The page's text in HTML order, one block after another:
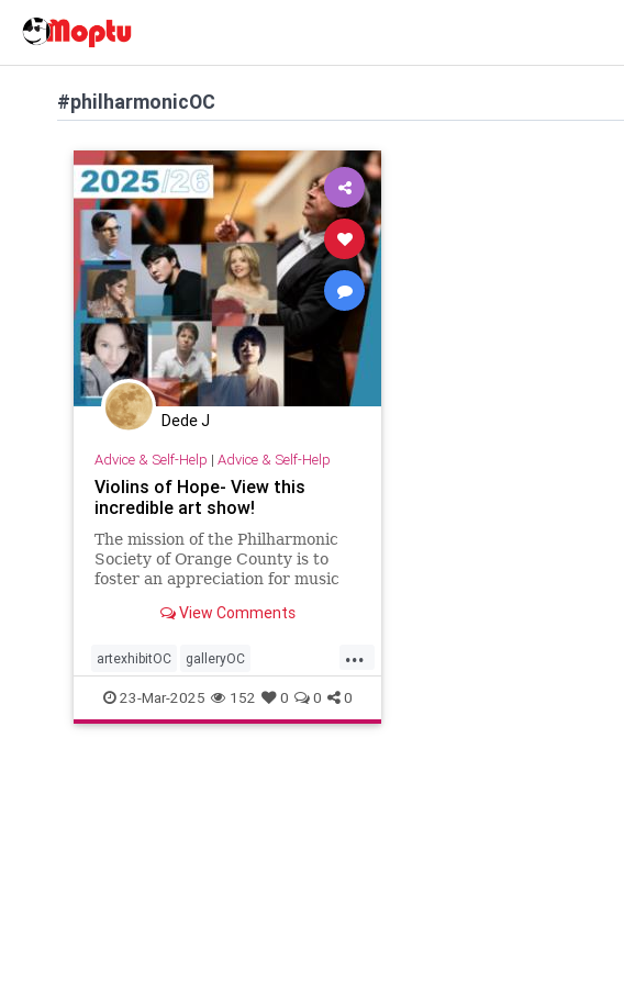
#philharmonicOC
Dede J
Advice & Self-Help | Advice & Self-Help
Violins of Hope- View this
incredible art show!
The mission of the Philharmonic
Society of Orange County is to
foster an appreciation for music
international performances of the
providing dynamic and innovative
music education programs for
individua
View Comments
...
artexhibitOC galleryOC
holocaustremembrance
philharmonicOC
23-Mar-2025 152 0 0 0